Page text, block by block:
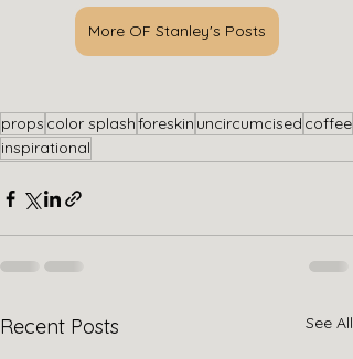
More OF Stanley's Posts
props color splashforeskin uncircumcised coffee
inspirational
Recent Posts See All